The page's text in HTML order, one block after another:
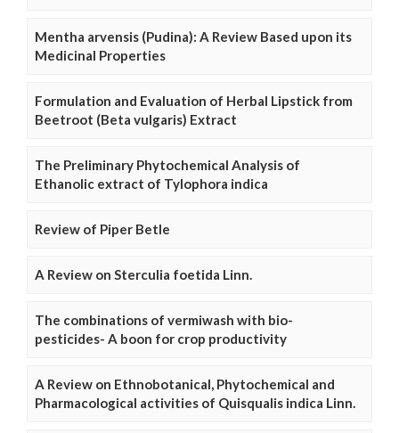
Mentha arvensis (Pudina): A Review Based upon its
Medicinal Properties
Formulation and Evaluation of Herbal Lipstick from
Beetroot (Beta vulgaris) Extract
The Preliminary Phytochemical Analysis of
Ethanolic extract of Tylophora indica
Review of Piper Betle
A Review on Sterculia foetida Linn.
The combinations of vermiwash with bio-
pesticides- A boon for crop productivity
A Review on Ethnobotanical, Phytochemical and
Pharmacological activities of Quisqualis indica Linn.